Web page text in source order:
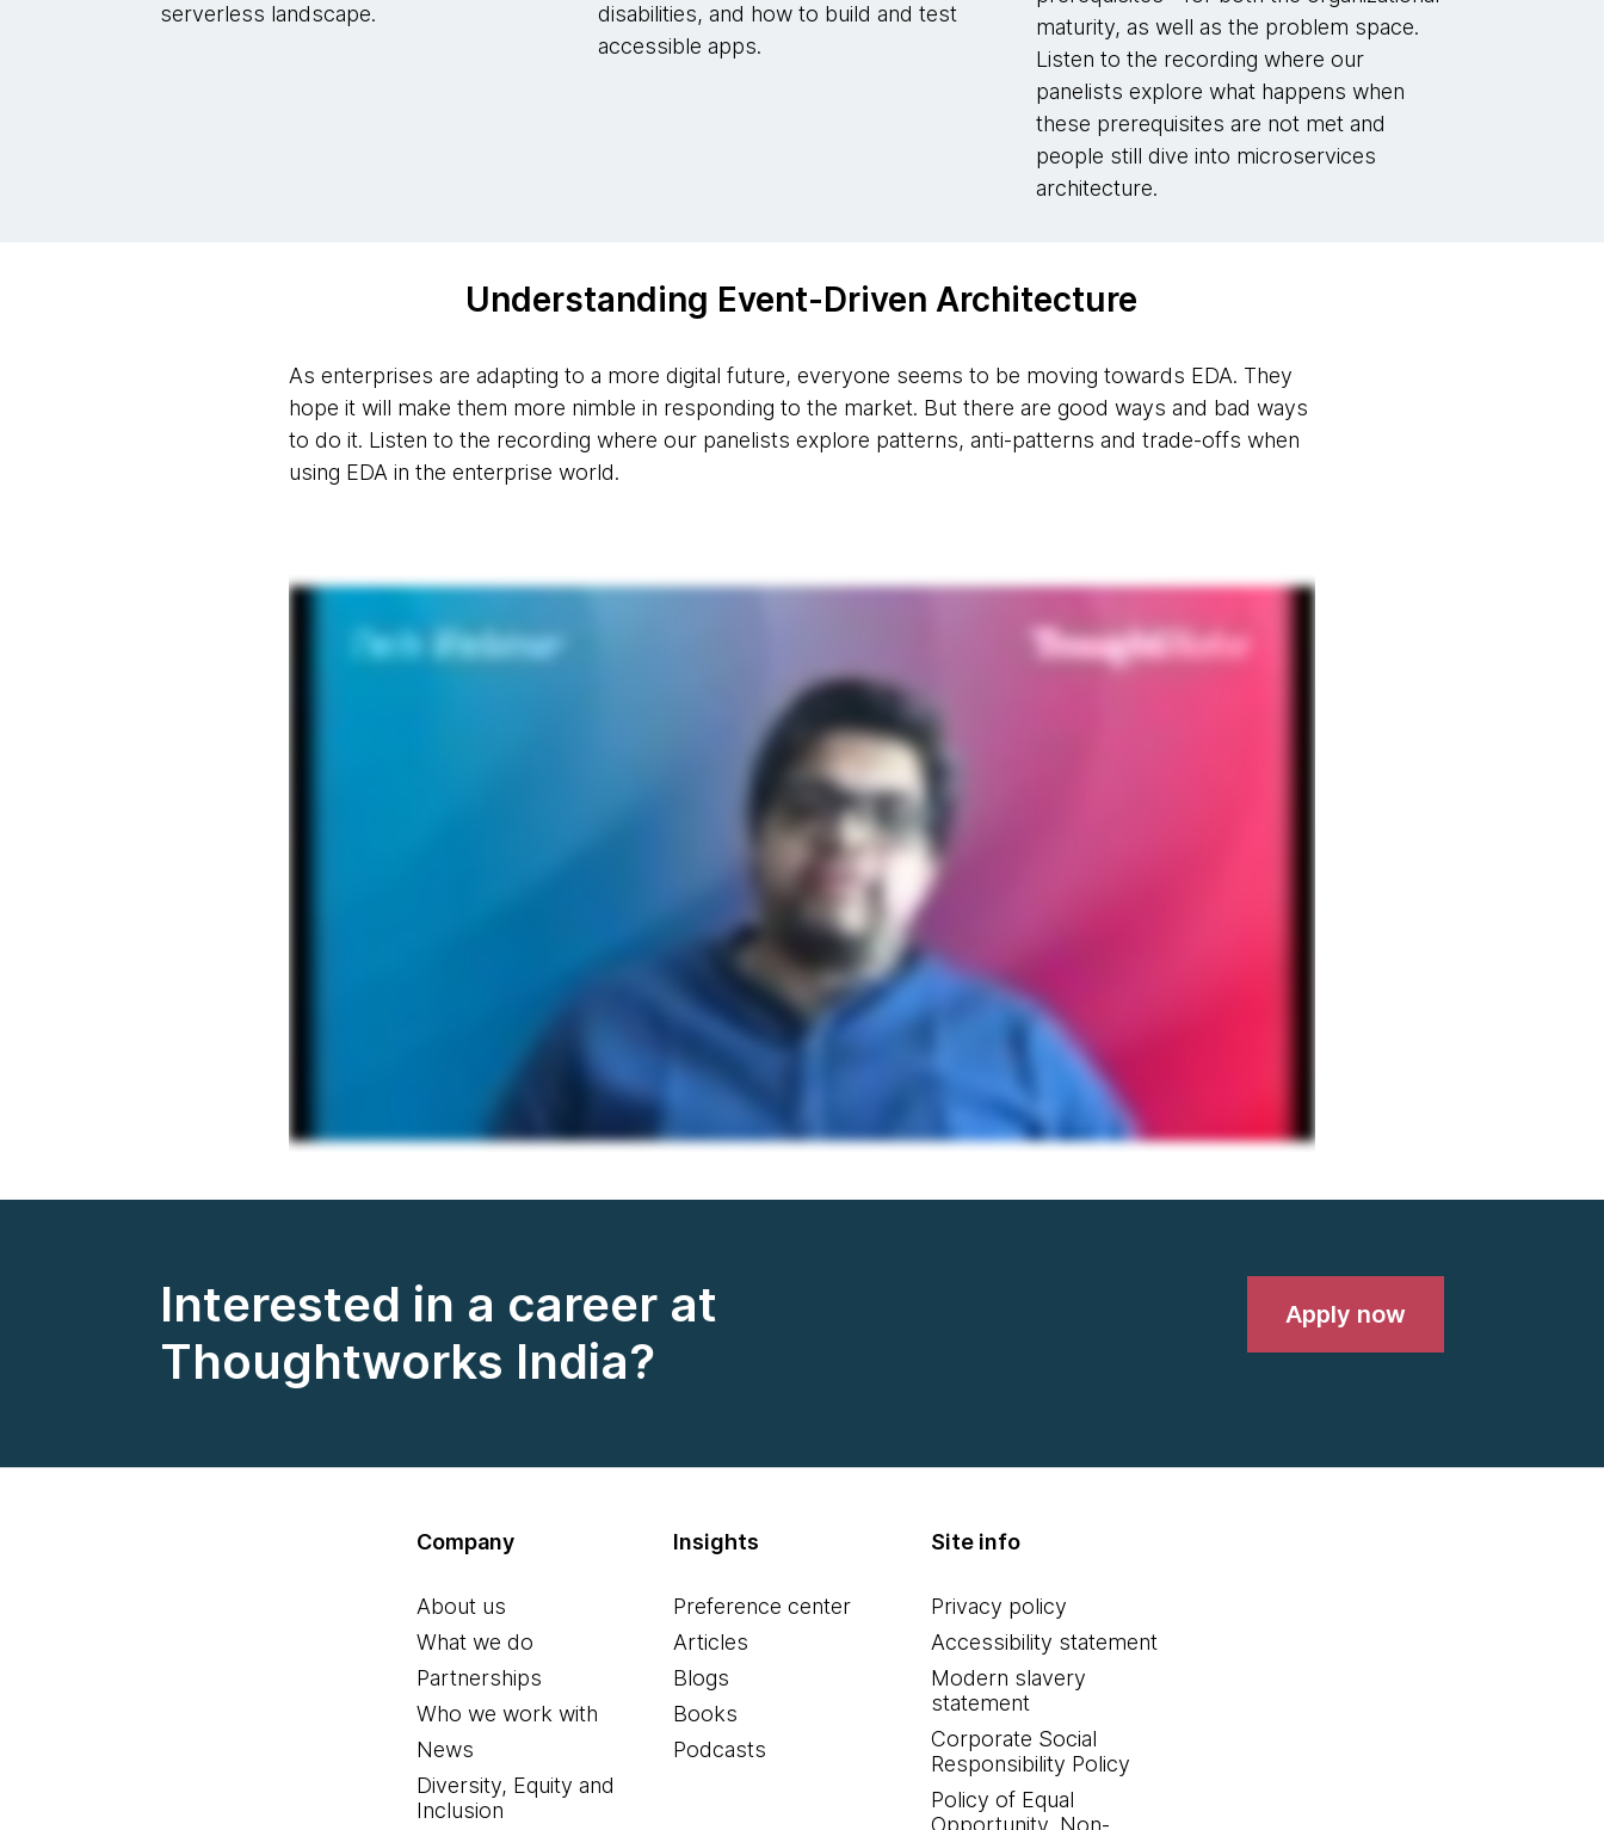
serverless landscape.
disabilities, and how to build and test
accessible apps.
maturity, as well as the problem space.
Listen to the recording where our
panelists explore what happens when
these prerequisites are not met and
people still dive into microservices
architecture.
Understanding Event-Driven Architecture
As enterprises are adapting to a more digital future, everyone seems to be moving towards EDA. They
hope it will make them more nimble in responding to the market. But there are good ways and bad ways
to do it. Listen to the recording where our panelists explore patterns, anti-patterns and trade-offs when
using EDA in the enterprise world.
Interested in a career at
Thoughtworks India?
Apply now
Company
About us
What we do
Partnerships
Who we work with
News
Diversity, Equity and
Inclusion
Insights
Preference center
Articles
Blogs
Books
Podcasts
Site info
Privacy policy
Accessibility statement
Modern slavery
statement
Corporate Social
Responsibility Policy
Policy of Equal
Opportunity, Non-